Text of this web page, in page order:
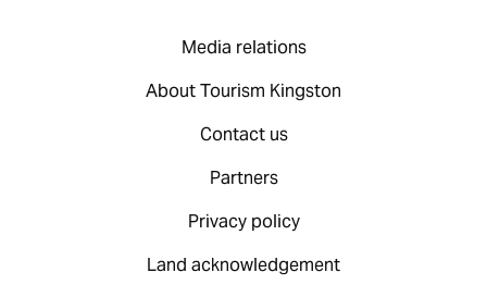
Media relations
About Tourism Kingston
Contact us
Partners
Privacy policy
Land acknowledgement